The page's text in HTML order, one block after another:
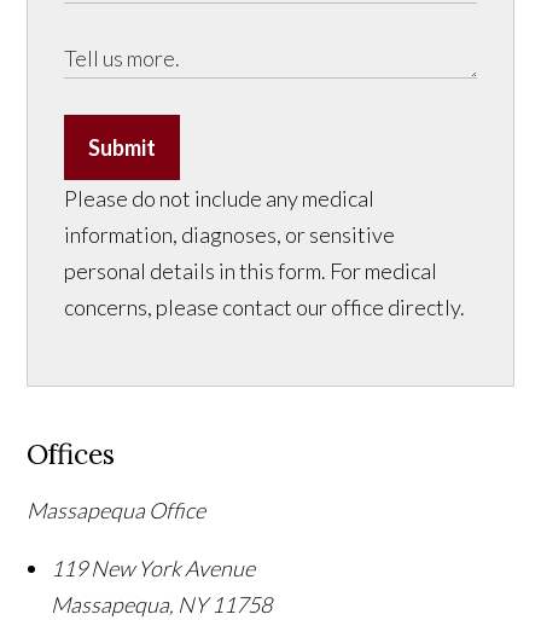
Submit
Please do not include any medical
information, diagnoses, or sensitive
personal details in this form. For medical
concerns, please contact our office directly.
Offices
Massapequa Office
119 New York Avenue
Massapequa, NY 11758